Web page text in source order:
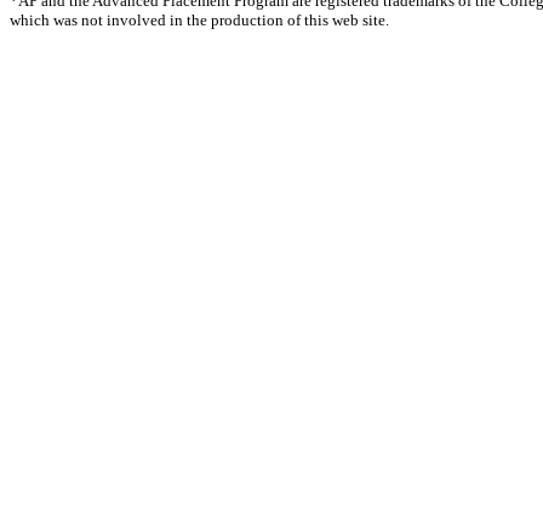
which was not involved in the production of this web site.